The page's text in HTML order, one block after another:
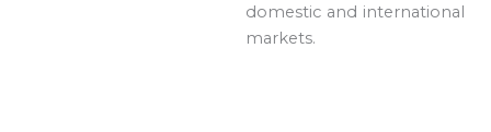
domestic and international
markets.